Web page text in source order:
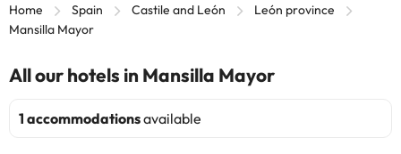
Home Spain Castile and León
León province
Mansilla Mayor
All our hotels in Mansilla Mayor
1 accommodationsavailable